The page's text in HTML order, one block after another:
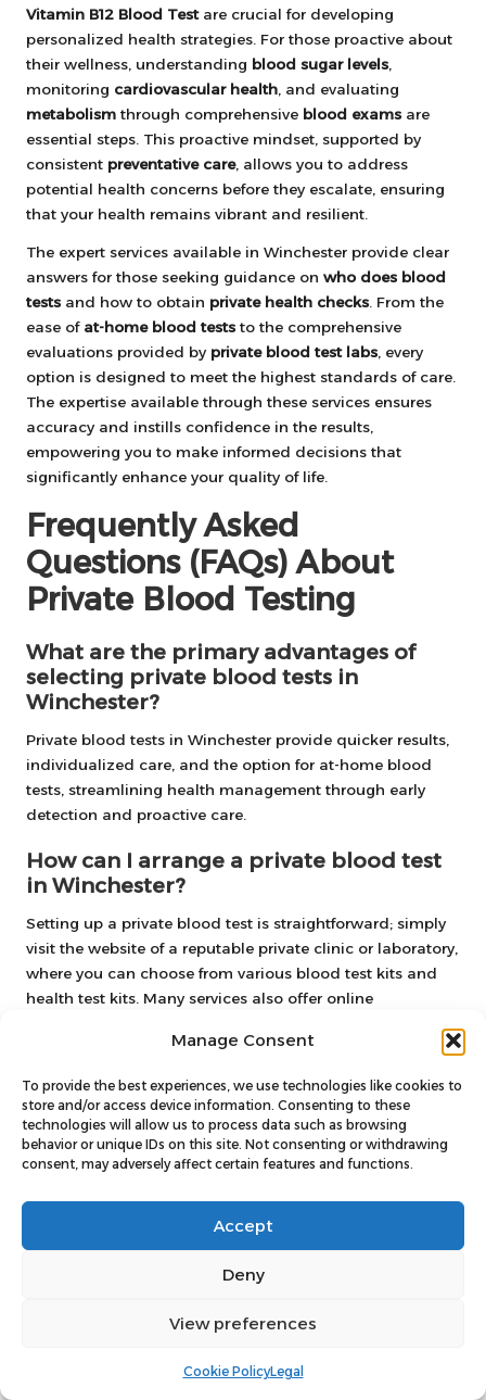
Manage Consent
To provide the best experiences, we use technologies like cookies to
store and/or access device information. Consenting to these
technologies will allow us to process data such as browsing
behavior or unique IDs on this site. Not consenting or withdrawing
consent, may adversely affect certain features and functions.
Accept
Deny
View preferences
Cookie PolicyLegal
Vitamin B12 Blood Testare crucial for developing
personalized health strategies. For those proactive about
their wellness, understanding blood sugar levels,
monitoring cardiovascular health, and evaluating
metabolism through comprehensive blood exams are
essential steps. This proactive mindset, supported by
consistent preventative care, allows you to address
potential health concerns before they escalate, ensuring
that your health remains vibrant and resilient.
The expert services available in Winchester provide clear
answers for those seeking guidance on who does blood
tests and how to obtain private health checks. From the
ease of at-home blood tests to the comprehensive
evaluations provided by private blood test labs, every
option is designed to meet the highest standards of care.
The expertise available through these services ensures
accuracy and instills confidence in the results,
empowering you to make informed decisions that
significantly enhance your quality of life.
Frequently Asked
Questions (FAQs) About
Private Blood Testing
What are the primary advantages of
selecting private blood tests in
Winchester?
Private blood tests in Winchester provide quicker results,
individualized care, and the option for at-home blood
tests, streamlining health management through early
detection and proactive care.
How can I arrange a private blood test
in Winchester?
Setting up a private blood test is straightforward; simply
visit the website of a reputable private clinic or laboratory,
where you can choose from various blood test kits and
health test kits. Many services also offer online
What types of tests are available
through private blood testing services?
Private blood testing services offer a wide variety of tests,
Test, Ferritin Blood Test, General Health Blood Test,
Kidney Blood Test, Liver Blood Test, Thyroid Blood Test,
D Blood Test, and Well-Person Blood Test.
How do at-home blood tests work?
At-home blood tests enable you to collect your sample in